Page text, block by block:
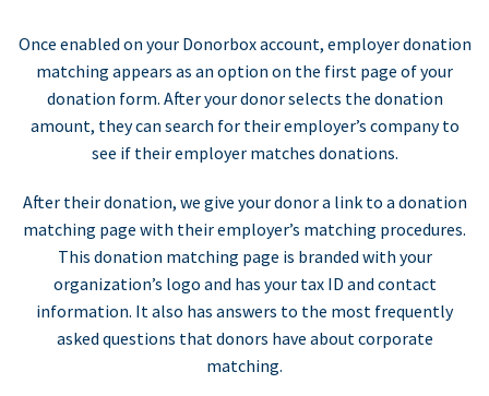
Once enabled on your Donorbox account, employer donation
matching appears as an option on the first page of your
donation form. After your donor selects the donation
amount, they can search for their employer’s company to
see if their employer matches donations.
After their donation, we give your donor a link to a donation
matching page with their employer’s matching procedures.
This donation matching page is branded with your
organization’s logo and has your tax ID and contact
information. It also has answers to the most frequently
asked questions that donors have about corporate
matching.